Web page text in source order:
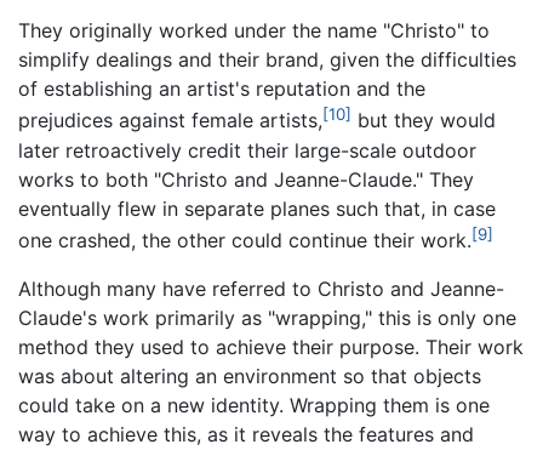
They originally worked under the name "Christo" to
simplify dealings and their brand, given the difficulties
of establishing an artist's reputation and the
prejudices against female artists,[10] but they would
later retroactively credit their large-scale outdoor
works to both "Christo and Jeanne-Claude." They
eventually flew in separate planes such that, in case
one crashed, the other could continue their work.[9]
Although many have referred to Christo and Jeanne-
Claude's work primarily as "wrapping," this is only one
method they used to achieve their purpose. Their work
was about altering an environment so that objects
could take on a new identity. Wrapping them is one
way to achieve this, as it reveals the features and